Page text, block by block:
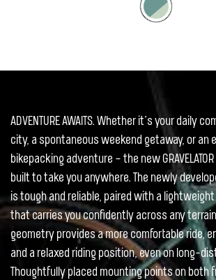
ADVENTURE AWAITS. Whether it’s your daily
city, a spontaneous weekend getaway, or an
bikepacking adventure – the new
built to take you anywhere. The newly
is tough and reliable, paired with a
that carries you confidently across any
geometry provides a more comfortable ride,
and a relaxed riding position, even on long-
Thoughtfully placed mounting points on both